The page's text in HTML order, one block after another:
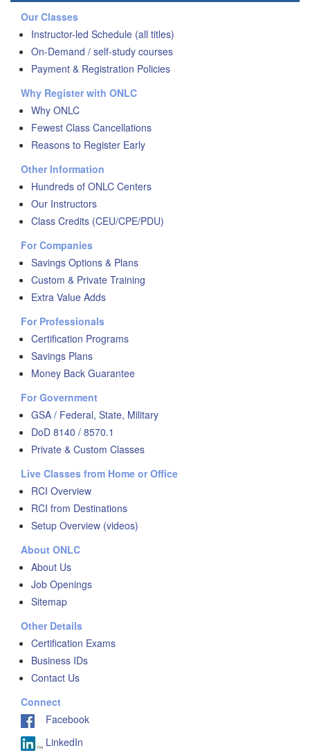
Our Classes
Instructor-led Schedule (all titles)
On-Demand / self-study courses
Payment & Registration Policies
Why Register with ONLC
Why ONLC
Fewest Class Cancellations
Reasons to Register Early
Other Information
Hundreds of ONLC Centers
Our Instructors
Class Credits (CEU/CPE/PDU)
For Companies
Savings Options & Plans
Custom & Private Training
Extra Value Adds
For Professionals
Certification Programs
Savings Plans
Money Back Guarantee
For Government
GSA / Federal, State, Military
DoD 8140 / 8570.1
Private & Custom Classes
Live Classes from Home or Office
RCI Overview
RCI from Destinations
Setup Overview (videos)
About ONLC
About Us
Job Openings
Sitemap
Other Details
Certification Exams
Business IDs
Contact Us
Connect
Facebook
LinkedIn